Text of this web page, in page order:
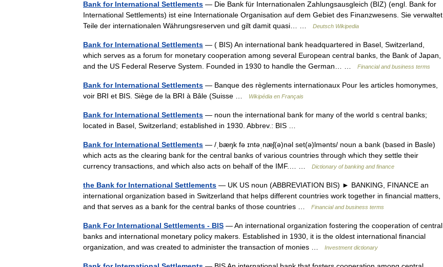
Bank for International Settlements — Die Bank für Internationalen Zahlungsausgleich (BIZ) (engl. Bank for
International Settlements) ist eine Internationale Organisation auf dem Gebiet des Finanzwesens. Sie verwaltet
Teile der internationalen Währungsreserven und gilt damit quasi… …
Deutsch Wikipedia
Bank for International Settlements — ( BIS) An international bank headquartered in Basel, Switzerland,
which serves as a forum for monetary cooperation among several European central banks, the Bank of Japan,
and the US Federal Reserve System. Founded in 1930 to handle the German… …
Financial and business terms
Bank for International Settlements — Banque des règlements internationaux Pour les articles homonymes,
voir BRI et BIS. Siège de la BRI à Bâle (Suisse …
Wikipédia en Français
Bank for International Settlements — noun the international bank for many of the world s central banks;
located in Basel, Switzerland; established in 1930. Abbrev.: BIS …
Bank for International Settlements — /ˌbæŋk fə ɪntəˌnæʃ(ə)nəl set(ə)lmənts/ noun a bank (based in Basle)
which acts as the clearing bank for the central banks of various countries through which they settle their
currency transactions, and which also acts on behalf of the IMF.… …
Dictionary of banking and finance
the Bank for International Settlements — UK US noun (ABBREVIATION BIS) ► BANKING, FINANCE an
international organization based in Switzerland that helps different countries work together in financial matters,
and that serves as a bank for the central banks of those countries …
Financial and business terms
Bank For International Settlements - BIS — An international organization fostering the cooperation of central
banks and international monetary policy makers. Established in 1930, it is the oldest international financial
organization, and was created to administer the transaction of monies …
Investment dictionary